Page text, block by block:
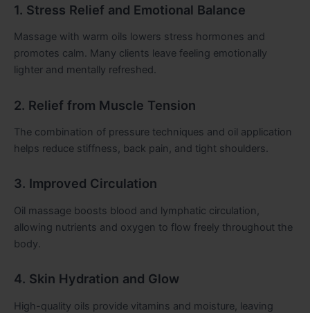
1. Stress Relief and Emotional Balance
Massage with warm oils lowers stress hormones and
promotes calm. Many clients leave feeling emotionally
lighter and mentally refreshed.
2. Relief from Muscle Tension
The combination of pressure techniques and oil application
helps reduce stiffness, back pain, and tight shoulders.
3. Improved Circulation
Oil massage boosts blood and lymphatic circulation,
allowing nutrients and oxygen to flow freely throughout the
body.
4. Skin Hydration and Glow
High-quality oils provide vitamins and moisture, leaving